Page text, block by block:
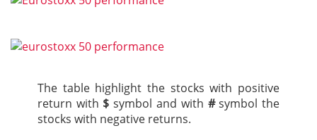
The table highlight the stocks with positive
return with $ symbol and with #symbol the
stocks with negative returns.